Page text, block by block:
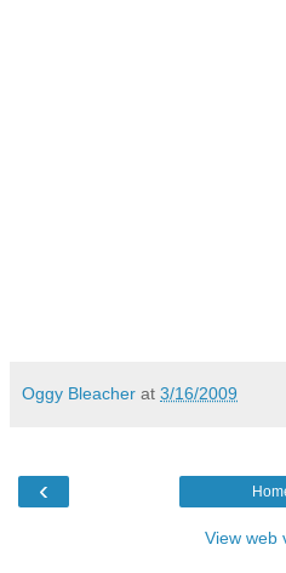
Oggy Bleacher at 3/16/2009
‹
View web